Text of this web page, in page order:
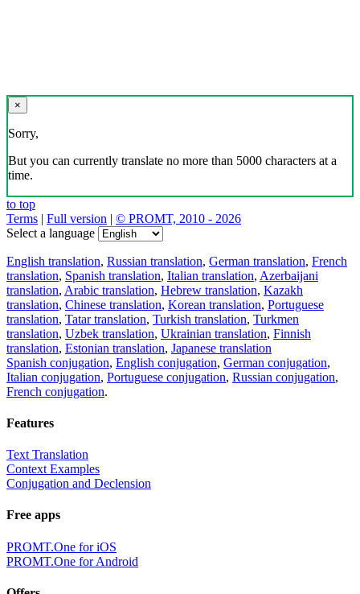
×
Sorry,
But you can currently translate no more than 5000 characters at a
time.
to top
Terms | Full version | © PROMT, 2010 - 2026
Select a language
English translation, Russian translation, German translation, French
translation, Spanish translation, Italian translation, Azerbaijani
translation, Arabic translation, Hebrew translation, Kazakh
translation, Chinese translation, Korean translation, Portuguese
translation, Tatar translation, Turkish translation, Turkmen
translation, Uzbek translation, Ukrainian translation, Finnish
translation, Estonian translation, Japanese translation
Spanish conjugation, English conjugation, German conjugation,
Italian conjugation, Portuguese conjugation, Russian conjugation,
French conjugation.
Features
Text Translation
Context Examples
Conjugation and Declension
Free apps
PROMT.One for iOS
PROMT.One for Android